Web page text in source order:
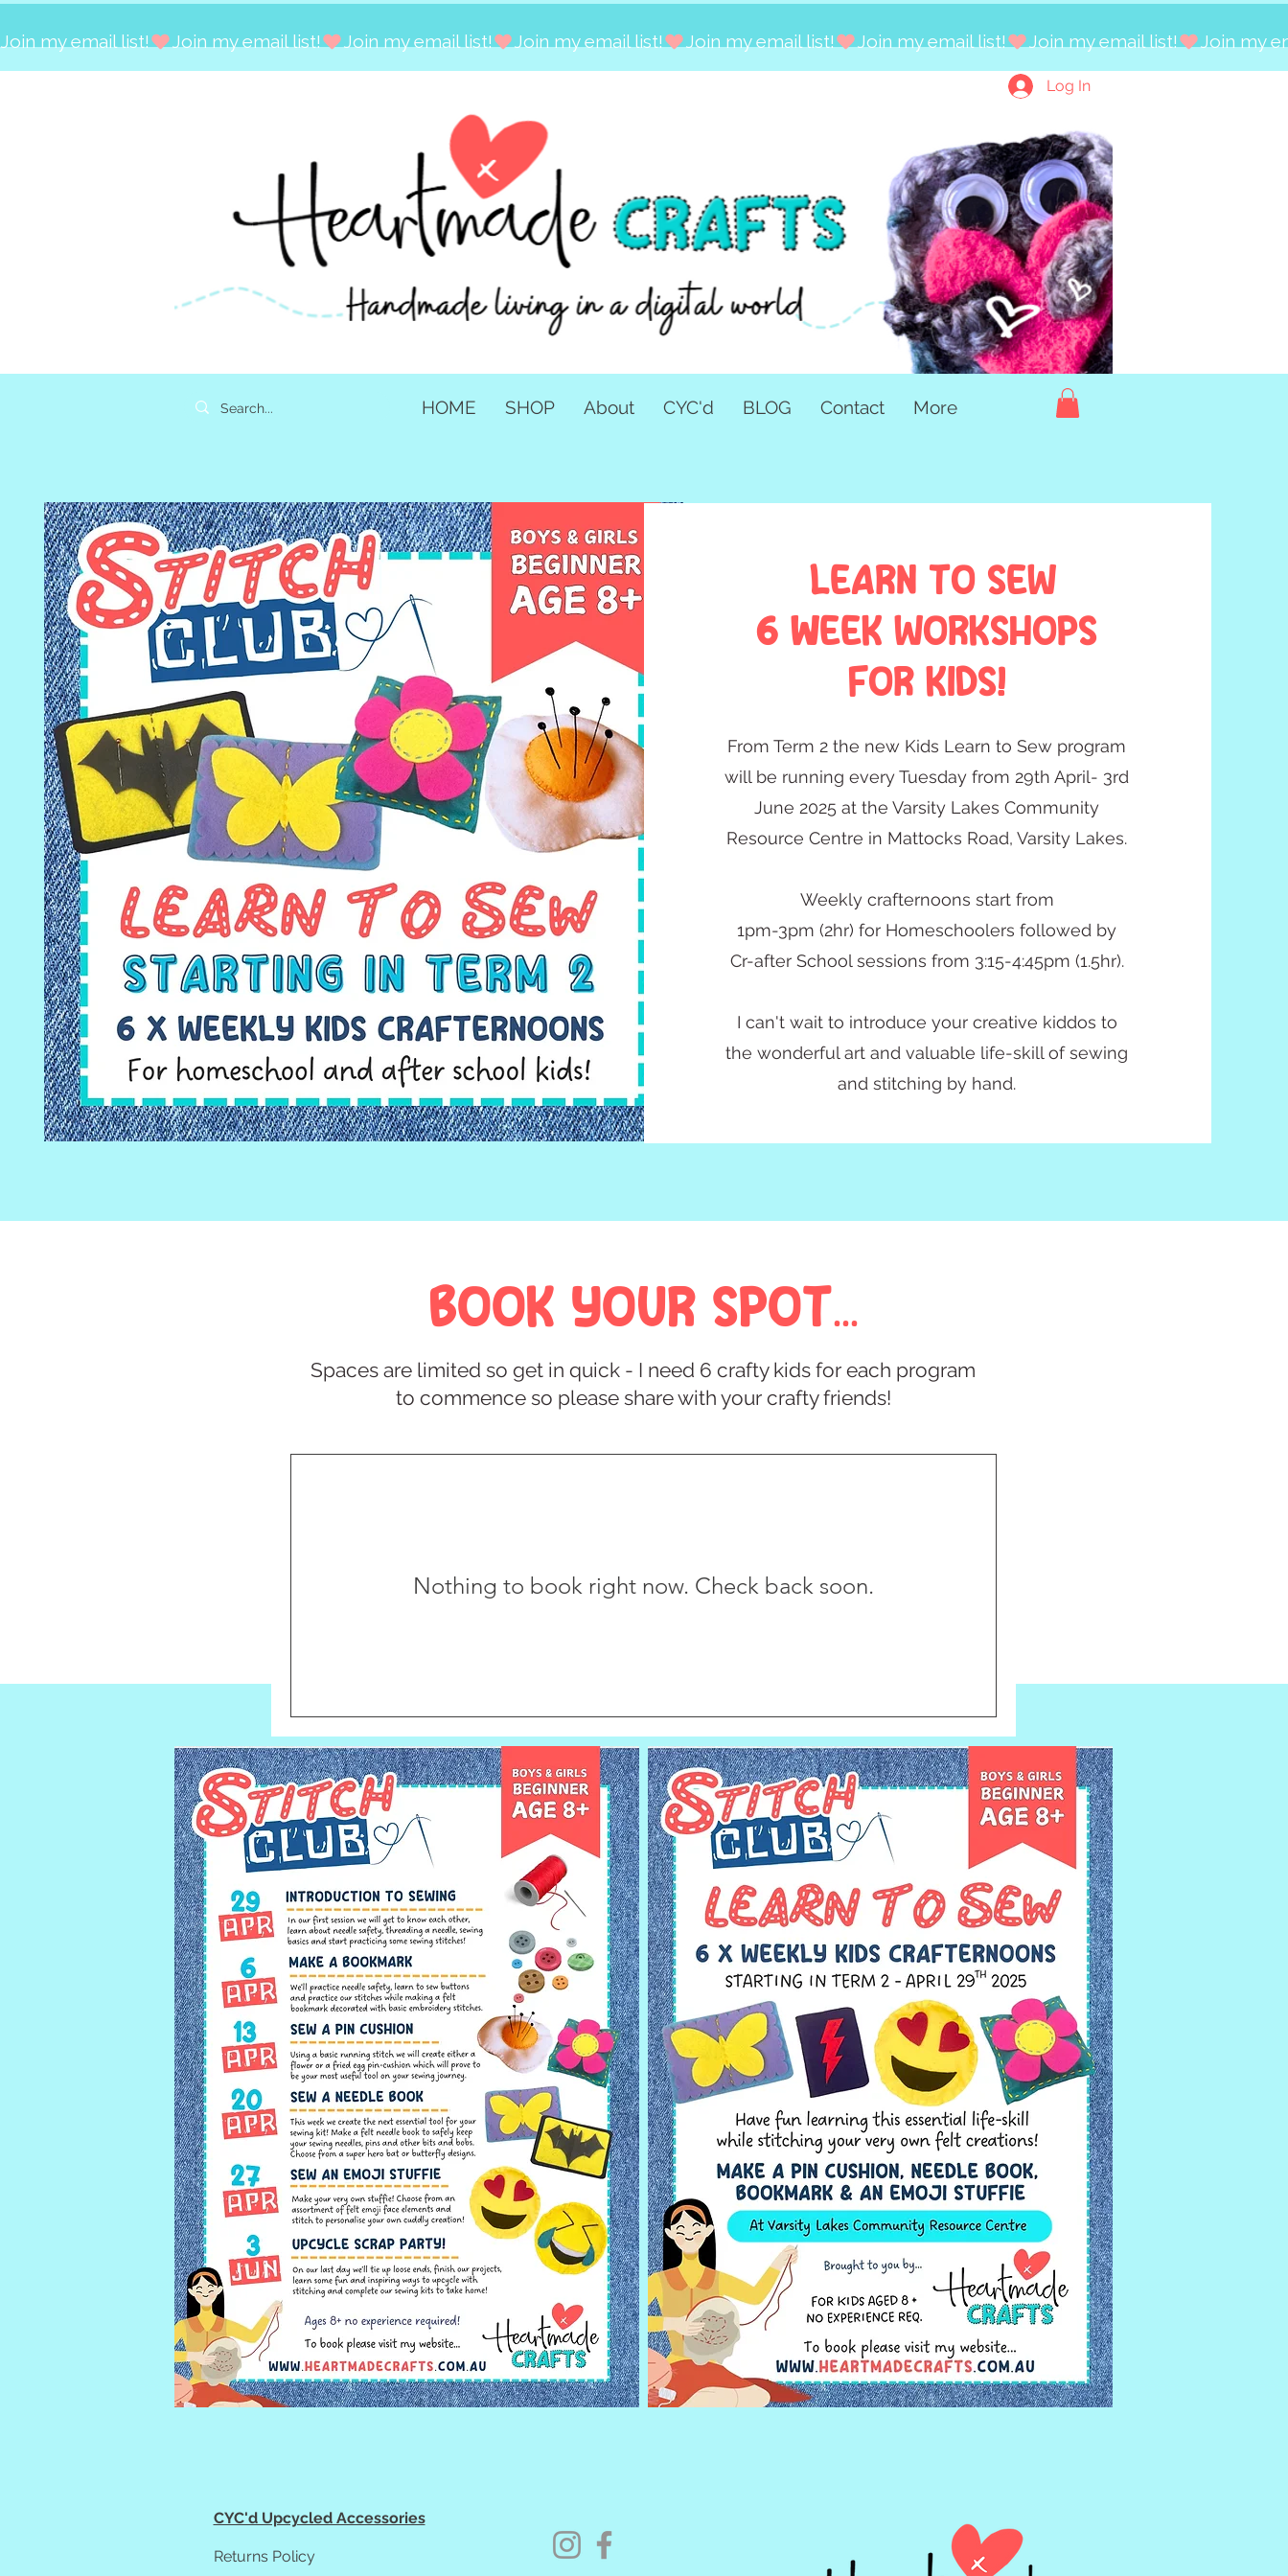
Join my email list!
Log In
HOME SHOP About CYC'd BLOG Contact More
LEARN TO SEW
6 week WOrkshops
FOR KIDS!
From Term 2 the new Kids Learn to Sew program
will be running every Tuesday from 29th April- 3rd
June 2025 at the Varsity Lakes Community
Resource Centre in Mattocks Road, Varsity Lakes.
Weekly crafternoons start from
1pm-3pm (2hr) for Homeschoolers followed by
Cr-after School sessions from 3:15-4:45pm (1.5hr).
I can't wait to introduce your creative kiddos to
the wonderful art and valuable life-skill of sewing
and stitching by hand.
Book Your Spot...
Spaces are limited so get in quick - I need 6 crafty kids for each program
to commence so please share with your crafty friends!
Nothing to book right now. Check back soon.
CYC'd Upcycled Accessories
Returns Policy